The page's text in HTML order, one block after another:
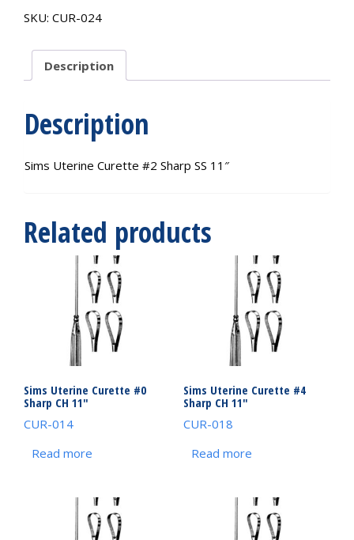
SKU: CUR-024
Description
Description
Sims Uterine Curette #2 Sharp SS 11″
Related products
Sims Uterine Curette #0
Sharp CH 11″
CUR-014
Read more
Sims Uterine Curette #4
Sharp CH 11″
CUR-018
Read more